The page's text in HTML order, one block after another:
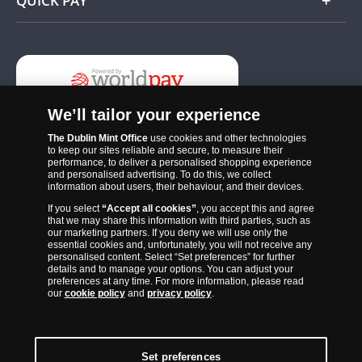
Add
The Dublin Mint Office was established in 2011 and since that time
has become one of the Ireland’s most trusted suppliers of historic,
commemorative and collector coins. Part of Samlerhuset Group, one
of Europe’s largest coin companies, founded in 1994 and operating in
14 European countries, The Dublin Mint Office is distributor for
major world mints including The Royal Australian Mint, The Royal
People’s Bank of China and The French State Mint.
We’ll tailor your experience
The Dublin Mint Officeuse cookies and other technologies
to keep our sites reliable and secure, to measure their
performance, to deliver a personalised shopping experience
and personalised advertising. To do this, we collect
information about users, their behaviour, and their devices.
If you select“Accept all cookies”, you accept this and agree
that we may share this information with third parties, such as
our marketing partners. If you deny we will use only the
essential cookies and, unfortunately, you will not receive any
personalised content. Select “Set preferences” for further
details and to manage your options. You can adjust your
preferences at any time. For more information, please read
our cookie policyand privacy policy.
Set preferences